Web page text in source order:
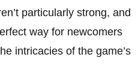
particularly strong, and
way for newcomers
intricacies of the game’s